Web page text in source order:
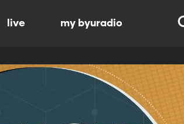
live my byuradio